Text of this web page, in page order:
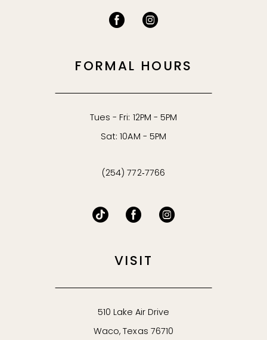
FORMAL HOURS
Tues - Fri: 12PM - 5PM
Sat: 10AM - 5PM
(254) 772‑7766
VISIT
510 Lake Air Drive
Waco, Texas 76710